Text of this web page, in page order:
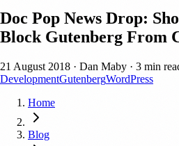
Doc Pop News Drop:
Block Gutenberg From
21 August 2018 · Dan Maby · 3 min
DevelopmentGutenbergWordPress
Home
Blog